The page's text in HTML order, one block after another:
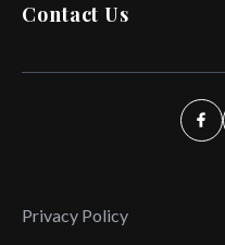
Contact Us
Privacy Policy